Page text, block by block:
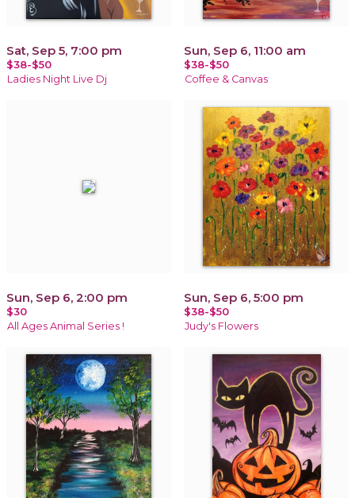
Sat, Sep 5, 7:00 pm
$38-$50
Ladies Night Live Dj
Sun, Sep 6, 11:00 am
$38-$50
Coffee & Canvas
Sun, Sep 6, 2:00 pm
$30
All Ages Animal Series !
Sun, Sep 6, 5:00 pm
$38-$50
Judy's Flowers